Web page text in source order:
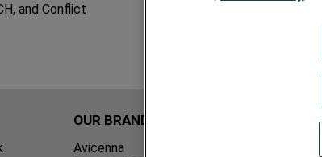
and Conflict
OUR BRANDS
Avicenna